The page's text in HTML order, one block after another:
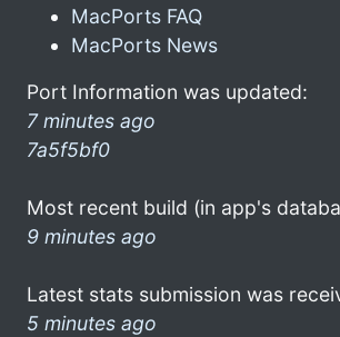
MacPorts FAQ
MacPorts News
Port Information was updated:
7 minutes ago
7a5f5bf0
Most recent build (in app's
9 minutes ago
Latest stats submission was
5 minutes ago